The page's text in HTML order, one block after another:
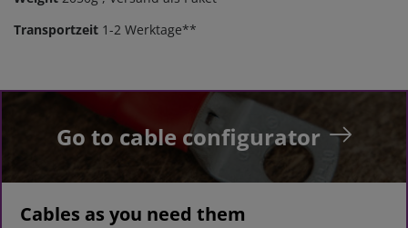
Transportzeit 1-2 Werktage**
Go to cable configurator
Cables as you need them